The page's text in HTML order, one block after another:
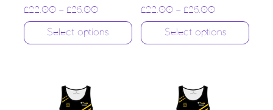
£22.00 – £25.00
Select options
£22.00 –£25.00
Select options